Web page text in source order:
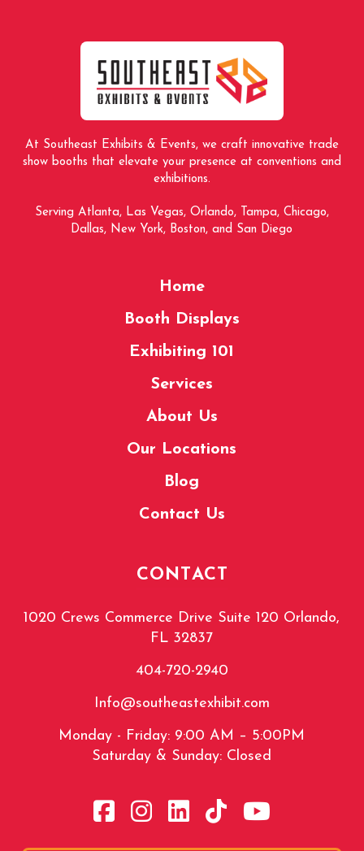
At Southeast Exhibits & Events, we craft innovative trade
show booths that elevate your presence at conventions and
exhibitions.
Serving Atlanta, Las Vegas, Orlando, Tampa, Chicago,
Dallas, New York, Boston, and San Diego
Home
Booth Displays
Exhibiting 101
Services
About Us
Our Locations
Blog
Contact Us
CONTACT
1020 Crews Commerce Drive Suite 120 Orlando,
FL 32837
404-720-2940
Info@southeastexhibit.com
Monday - Friday: 9:00 AM – 5:00PM
Saturday & Sunday: Closed